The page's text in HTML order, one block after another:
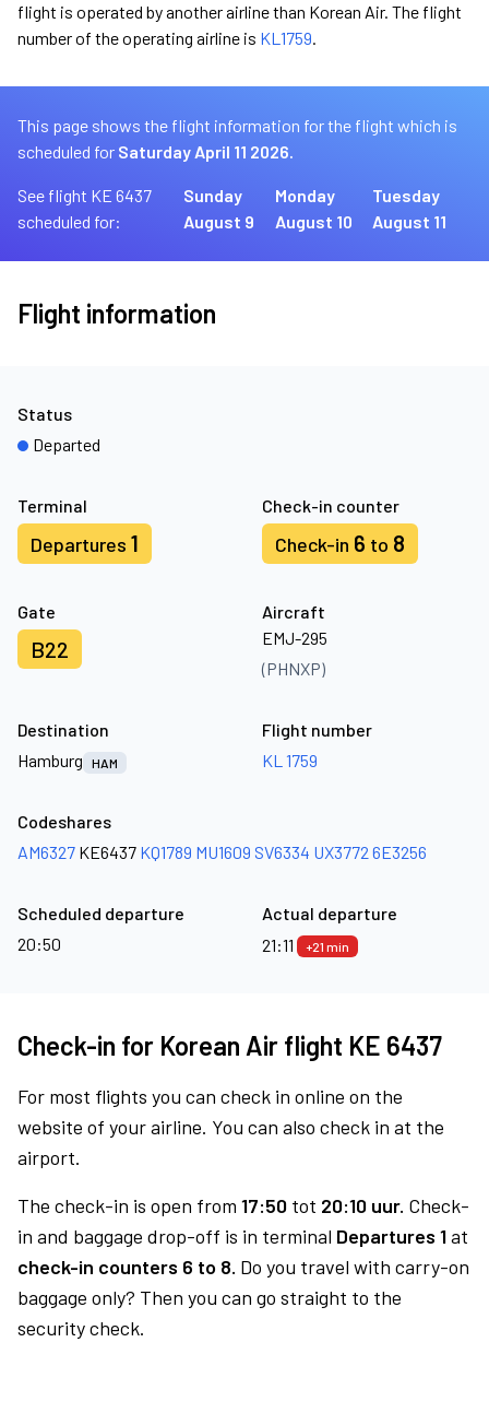
flight is operated by another airline than Korean Air. The flight
number of the operating airline is KL1759.
This page shows the flight information for the flight which is
scheduled for Saturday April 11 2026.
See flight KE 6437
scheduled for:
Sunday
August 9
Monday
August 10
Tuesday
August 11
Flight information
Terminal
Departures 1
Check-in counter
Check-in 6 to 8
Gate
B22
Aircraft
EMJ-295
(PHNXP)
Status
Departed
Destination
Hamburg
HAM
Flight number
KL 1759
Codeshares
AM6327 KE6437 KQ1789 MU1609 SV6334 UX3772 6E3256
Scheduled departure
20:50
Actual departure
21:11
+21 min
Check-in for Korean Air flight KE 6437
For most flights you can check in online on the
website of your airline. You can also check in at the
airport.
The check-in is open from 17:50 tot 20:10 uur. Check-
in and baggage drop-off is in terminal Departures 1at
check-in counters 6 to 8. Do you travel with carry-on
baggage only? Then you can go straight to the
security check.